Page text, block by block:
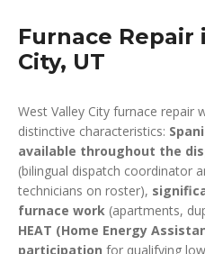
Furnace Repair
City, UT
West Valley City furnace repair
distinctive characteristics:
available throughout the
(bilingual dispatch coordinator
technicians on roster),
furnace work (apartments,
HEAT (Home Energy
participation for qualifying